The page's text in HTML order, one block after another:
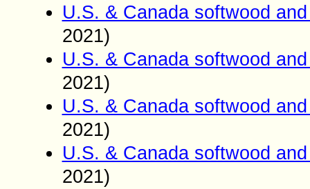
U.S. & Canada softwood
2021)
U.S. & Canada softwood
2021)
U.S. & Canada softwood
2021)
U.S. & Canada softwood
2021)